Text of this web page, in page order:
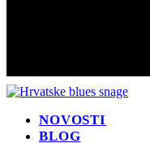
NOVOSTI
BLOG